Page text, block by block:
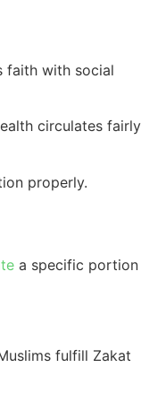
faith with social
circulates fairly
properly.
a specific portion
fulfill Zakat